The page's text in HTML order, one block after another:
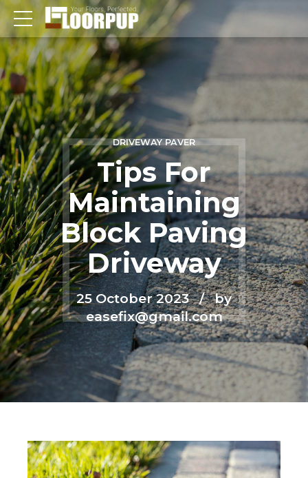
DRIVEWAY PAVER
Tips For
Maintaining
Block Paving
Driveway
25 October 2023
by
easefix@gmail.com